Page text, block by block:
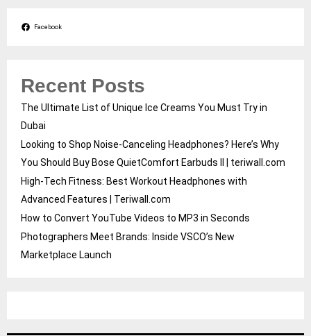
Facebook
Recent Posts
The Ultimate List of Unique Ice Creams You Must Try in
Dubai
Looking to Shop Noise-Canceling Headphones? Here’s Why
You Should Buy Bose QuietComfort Earbuds II | teriwall.com
High-Tech Fitness: Best Workout Headphones with
Advanced Features | Teriwall.com
How to Convert YouTube Videos to MP3 in Seconds
Photographers Meet Brands: Inside VSCO’s New
Marketplace Launch